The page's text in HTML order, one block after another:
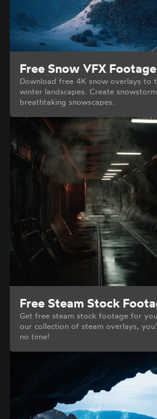
Free Snow VFX Footage
Download free 4K snow overlays to
winter landscapes. Create
breathtaking snowscapes.
Free Steam Stock
Get free steam stock footage for
our collection of steam overlays,
no time!